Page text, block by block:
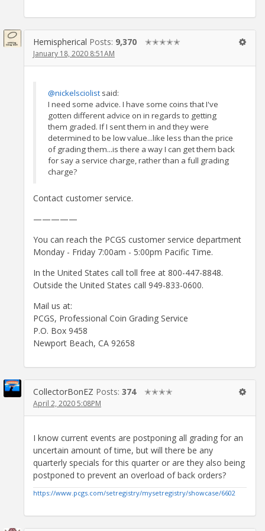
Hemispherical Posts: 9,370 ✭✭✭✭✭
January 18, 2020 8:51AM
@nickelsciolist said:
I need some advice. I have some coins that I've
gotten different advice on in regards to getting
them graded. If I sent them in and they were
determined to be low value...like less than the price
of grading them...is there a way I can get them back
for say a service charge, rather than a full grading
charge?
Contact customer service.
—————
You can reach the PCGS customer service department
Monday - Friday 7:00am - 5:00pm Pacific Time.
In the United States call toll free at 800-447-8848.
Outside the United States call 949-833-0600.
Mail us at:
PCGS, Professional Coin Grading Service
P.O. Box 9458
Newport Beach, CA 92658
CollectorBonEZ Posts: 374 ✭✭✭✭
April 2, 2020 5:08PM
I know current events are postponing all grading for an
uncertain amount of time, but will there be any
quarterly specials for this quarter or are they also being
postponed to prevent an overload of back orders?
https://www.pcgs.com/setregistry/mysetregistry/showcase/6602